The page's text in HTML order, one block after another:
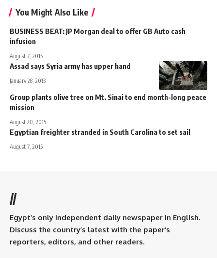
You Might Also Like
BUSINESS BEAT: JP Morgan deal to offer GB Auto cash
infusion
August 7, 2015
Assad says Syria army has upper hand
January 28, 2013
Group plants olive tree on Mt. Sinai to end month-long peace
mission
August 20, 2015
Egyptian freighter stranded in South Carolina to set sail
August 7, 2015
//
Egypt’s only independent daily newspaper in English.
Discuss the country’s latest with the paper’s
reporters, editors, and other readers.